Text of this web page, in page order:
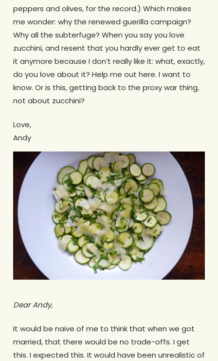
peppers and olives, for the record.) Which makes
me wonder: why the renewed guerilla campaign?
Why all the subterfuge? When you say you love
zucchini, and resent that you hardly ever get to eat
it anymore because I don’t really like it: what, exactly,
do you love about it? Help me out here. I want to
know. Or is this, getting back to the proxy war thing,
not about zucchini?
Love,
Andy
Dear Andy,
It would be naive of me to think that when we got
married, that there would be no trade-offs. I get
this. I expected this. It would have been unrealistic of